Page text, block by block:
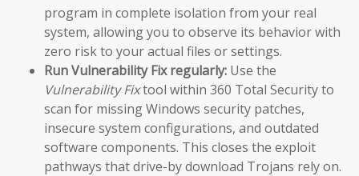
program in complete isolation from your real
system, allowing you to observe its behavior with
zero risk to your actual files or settings.
Run Vulnerability Fix regularly: Use the
Vulnerability Fixtool within 360 Total Security to
scan for missing Windows security patches,
insecure system configurations, and outdated
software components. This closes the exploit
pathways that drive-by download Trojans rely on.